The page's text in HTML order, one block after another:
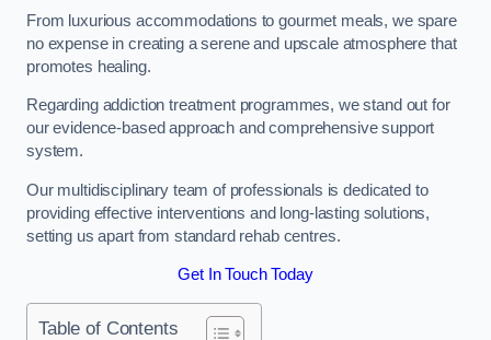
From luxurious accommodations to gourmet meals, we spare
no expense in creating a serene and upscale atmosphere that
promotes healing.
Regarding addiction treatment programmes, we stand out for
our evidence-based approach and comprehensive support
system.
Our multidisciplinary team of professionals is dedicated to
providing effective interventions and long-lasting solutions,
setting us apart from standard rehab centres.
Get In Touch Today
Table of Contents